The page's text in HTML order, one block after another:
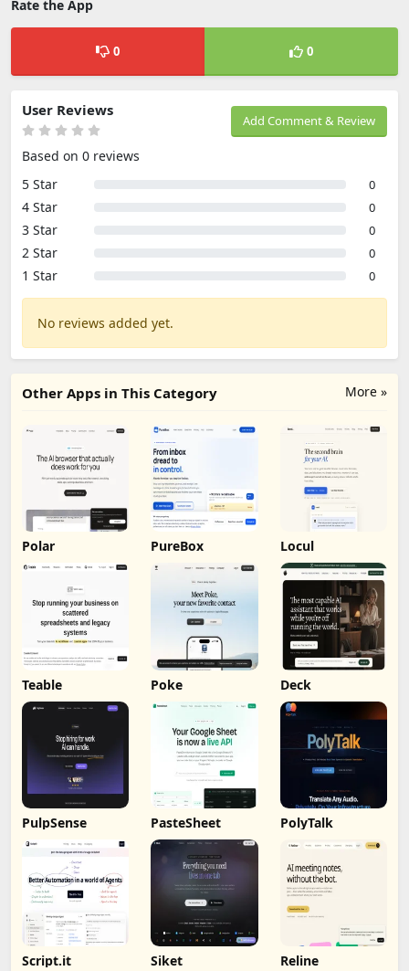
Rate the App
0 0
Add Comment & Review
User Reviews
Based on 0 reviews
5 Star
0
4 Star 0
3 Star 0
2 Star 0
1 Star 0
No reviews added yet.
More »
Other Apps in This Category
Polar PureBox Locul
Teable Poke Deck
PulpSense PasteSheet PolyTalk
Script.it Siket Reline